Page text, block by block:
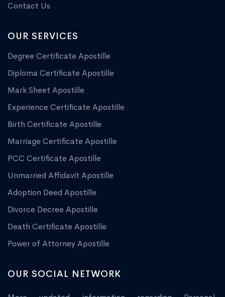
Contact Us
OUR SERVICES
Degree Certificate Apostille
Diploma Certificate Apostille
Mark Sheet Apostille
Experience Certificate Apostille
Birth Certificate Apostille
Marriage Certificate Apostille
PCC Certificate Apostille
Unmarried Affidavit Apostille
Adoption Deed Apostille
Divorce Decree Apostille
Death Certificate Apostille
Power of Attorney Apostille
OUR SOCIAL NETWORK